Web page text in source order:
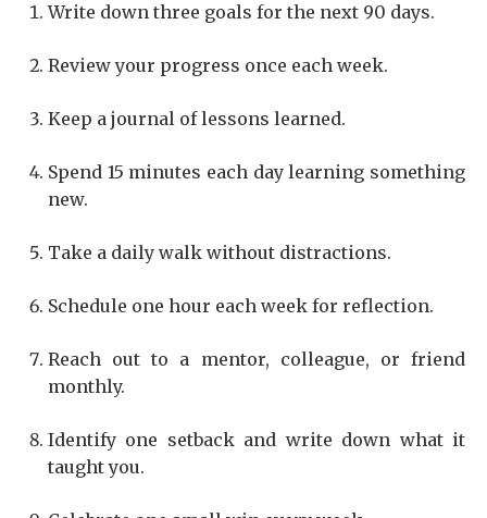
Write down three goals for the next 90 days.
Review your progress once each week.
Keep a journal of lessons learned.
Spend 15 minutes each day learning something
new.
Take a daily walk without distractions.
Schedule one hour each week for reflection.
Reach out to a mentor, colleague, or friend
monthly.
Identify one setback and write down what it
taught you.